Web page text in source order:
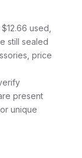
used,
still sealed
price
present
unique